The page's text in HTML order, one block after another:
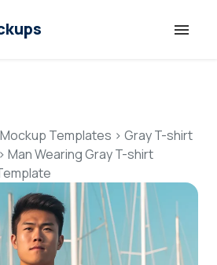
Features
Mockup API
Templates > Gray T-shirt
> Man Wearing Gray T-shirt